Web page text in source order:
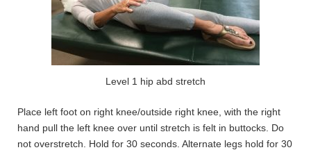
Level 1 hip abd stretch
Place left foot on right knee/outside right knee, with the right
hand pull the left knee over until stretch is felt in buttocks. Do
not overstretch. Hold for 30 seconds. Alternate legs hold for 30